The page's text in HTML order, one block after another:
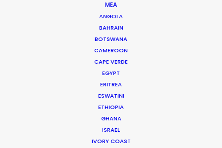
MEA
ANGOLA
BAHRAIN
BOTSWANA
CAMEROON
CAPE VERDE
EGYPT
ERITREA
ESWATINI
ETHIOPIA
GHANA
ISRAEL
IVORY COAST
founder and Executive Producer at
one of the largest and most
successful production houses in
We service productions in